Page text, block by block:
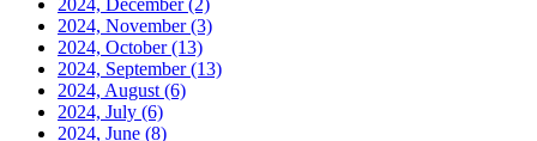
2024, November(3)
2024, October(13)
2024, September(13)
2024, August (6)
2024, July (6)
2024, June (8)